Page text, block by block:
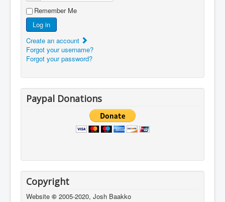
Remember Me
Log in
Create an account
Forgot your username?
Forgot your password?
Paypal Donations
Copyright
Website © 2005-2020, Josh Baakko